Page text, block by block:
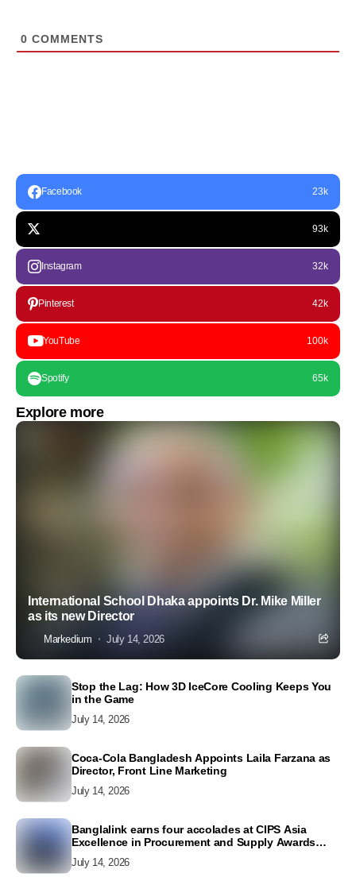
0 COMMENTS
Facebook 23k
93k
Instagram 32k
Pinterest 42k
YouTube 100k
Spotify 65k
Explore more
International School Dhaka appoints Dr. Mike Miller
as its new Director
Markedium July 14, 2026
Stop the Lag: How 3D IceCore Cooling Keeps You
in the Game
July 14, 2026
Coca-Cola Bangladesh Appoints Laila Farzana as
Director, Front Line Marketing
July 14, 2026
Banglalink earns four accolades at CIPS Asia
Excellence in Procurement and Supply Awards
July 14, 2026